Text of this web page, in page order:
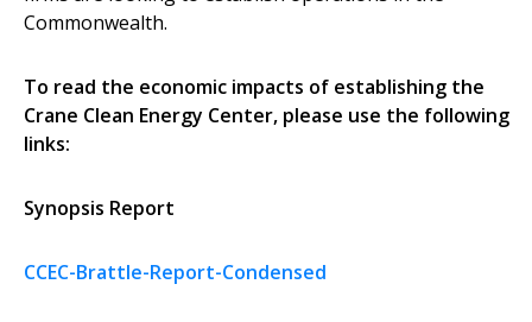
Commonwealth.
To read the economic impacts of establishing the
Crane Clean Energy Center, please use the following
links:
Synopsis Report
CCEC-Brattle-Report-Condensed